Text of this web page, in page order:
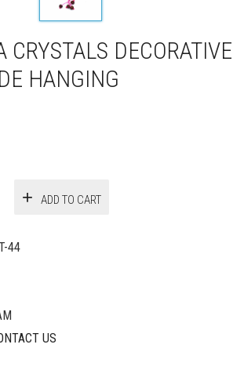
CRYSTALS DECORATIVE
HANGING
ADD TO CART
44
US